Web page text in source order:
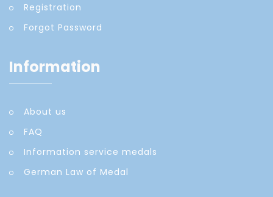
Registration
Forgot Password
Information
About us
FAQ
Information service medals
German Law of Medal